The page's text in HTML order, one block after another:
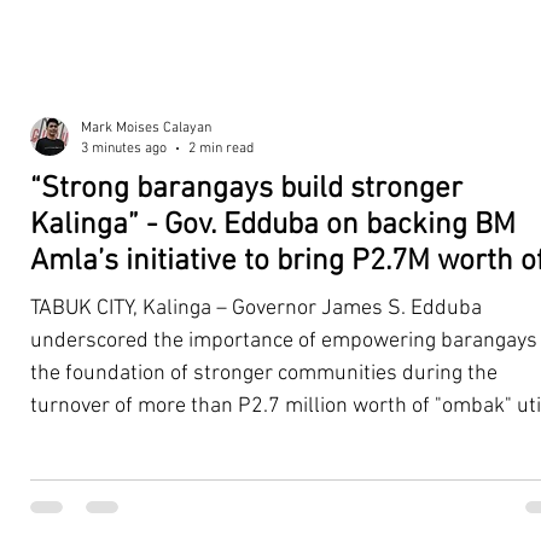
“Strong barangays build stronger
Kalinga” - Gov. Edduba on backing BM
Amla’s initiative to bring P2.7M worth
‘Ombak’ to Rizal barangays
TABUK CITY, Kalinga – Governor James S. Edduba
underscored the importance of empowering barangays
the foundation of stronger communities during the
turnover of more than P2.7 million worth of "ombak"
Second District Board Member Julius B. Amla, with the
Mark Moises Calayan
3 minutes ago
2 min read